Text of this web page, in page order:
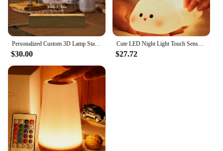
Personalized Custom 3D Lamp Standee Photo Acrylic Customized Anniversary Night Light Wedding PET Anniversary Birthday Gift
$30.00
Cute LED Night Light Touch Sensor Cartoon Kid's Nightlights Big Face Rabbit Silicone Night Light Christmas Gift Bedside Lamp
$27.72